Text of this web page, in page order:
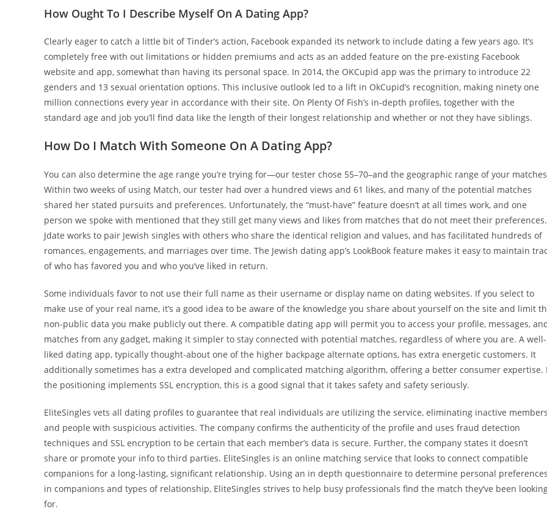
How Ought To I Describe Myself On A Dating App?
Clearly eager to catch a little bit of Tinder’s action, Facebook expanded its network to include dating a few years ago. It’s
completely free with out limitations or hidden premiums and acts as an added feature on the pre-existing Facebook
website and app, somewhat than having its personal space. In 2014, the OKCupid app was the primary to introduce 22
genders and 13 sexual orientation options. This inclusive outlook led to a lift in OkCupid’s recognition, making ninety one
million connections every year in accordance with their site. On Plenty Of Fish’s in-depth profiles, together with the
standard age and job you’ll find data like the length of their longest relationship and whether or not they have siblings.
How Do I Match With Someone On A Dating App?
You can also determine the age range you’re trying for—our tester chose 55–70–and the geographic range of your
Within two weeks of using Match, our tester had over a hundred views and 61 likes, and many of the potential matches
shared her stated pursuits and preferences. Unfortunately, the “must-have” feature doesn’t at all times work, and one
person we spoke with mentioned that they still get many views and likes from matches that do not meet their preferences.
Jdate works to pair Jewish singles with others who share the identical religion and values, and has facilitated hundreds of
romances, engagements, and marriages over time. The Jewish dating app’s LookBook feature makes it easy to maintain
of who has favored you and who you’ve liked in return.
Some individuals favor to not use their full name as their username or display name on dating websites. If you select to
make use of your real name, it’s a good idea to be aware of the knowledge you share about yourself on the site and limit
non-public data you make publicly out there. A compatible dating app will permit you to access your profile, messages,
matches from any gadget, making it simpler to stay connected with potential matches, regardless of where you are. A well-
liked dating app, typically thought-about one of the higher backpage alternate options, has extra energetic customers. It
additionally sometimes has a extra developed and complicated matching algorithm, offering a better consumer expertise.
the positioning implements SSL encryption, this is a good signal that it takes safety and safety seriously.
EliteSingles vets all dating profiles to guarantee that real individuals are utilizing the service, eliminating inactive members
and people with suspicious activities. The company confirms the authenticity of the profile and uses fraud detection
techniques and SSL encryption to be certain that each member’s data is secure. Further, the company states it doesn’t
share or promote your info to third parties. EliteSingles is an online matching service that looks to connect compatible
companions for a long-lasting, significant relationship. Using an in depth questionnaire to determine personal preferences
in companions and types of relationship, EliteSingles strives to help busy professionals find the match they’ve been
for.